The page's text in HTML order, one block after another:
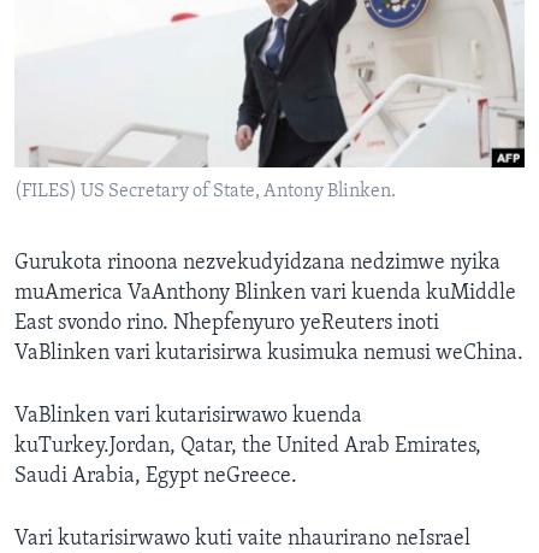
Mitauro
(FILES) US Secretary of State, Antony Blinken.
Gurukota rinoona nezvekudyidzana nedzimwe nyika
muAmerica VaAnthony Blinken vari kuenda kuMiddle
East svondo rino. Nhepfenyuro yeReuters inoti
VaBlinken vari kutarisirwa kusimuka nemusi weChina.
VaBlinken vari kutarisirwawo kuenda
kuTurkey.Jordan, Qatar, the United Arab Emirates,
Saudi Arabia, Egypt neGreece.
Vari kutarisirwawo kuti vaite nhaurirano neIsrael